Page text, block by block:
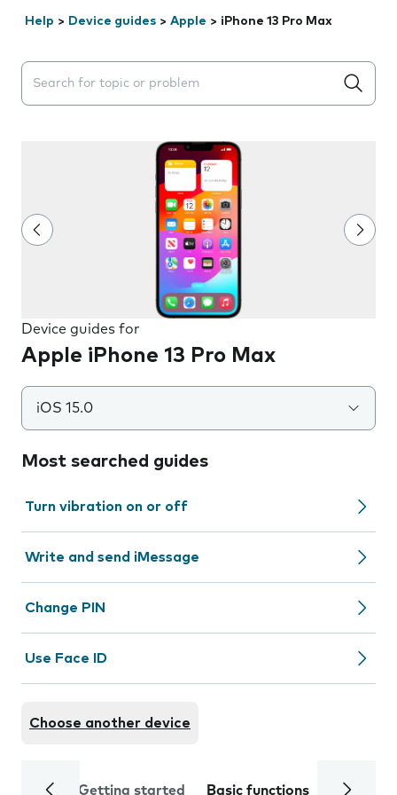
Help > Device guides > Apple > iPhone 13 Pro Max
Search suggestions will appear below the field as you
Device guides for
Apple iPhone 13 Pro Max
iOS 15.0
Most searched guides
Turn vibration on or off
Write and send iMessage
Change PIN
Use Face ID
Choose another device
Getting started Basic functions Calls